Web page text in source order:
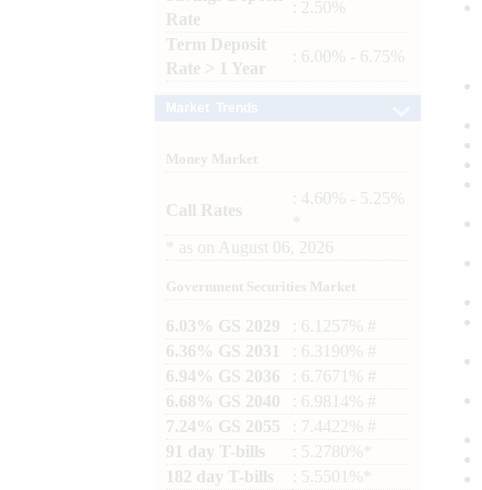
Rate
: 2.50%
Term Deposit
Rate > 1 Year
: 6.00% - 6.75%
Money Market
Call Rates
: 4.60% - 5.25%
as on August 06, 2026
Government Securities Market
6.03% GS 2029
: 6.1257% #
6.36% GS 2031
: 6.3190% #
6.94% GS 2036
: 6.7671% #
6.68% GS 2040
: 6.9814% #
7.24% GS 2055
: 7.4422% #
91 day T-bills
: 5.2780%*
182 day T-bills
: 5.5501%*